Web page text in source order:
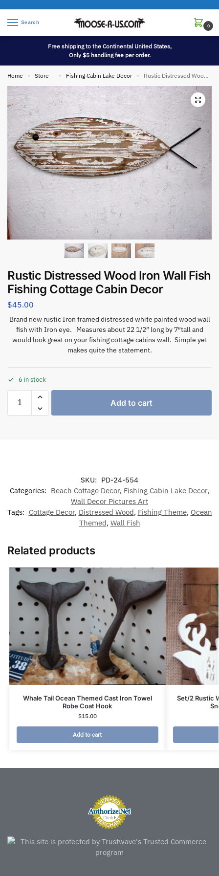
Search
0
Free shipping to the Continental United States,
Only $5 handling fee per order.
Home » Store – » Fishing Cabin Lake Decor » Rustic Distressed Wood Iron Wall Fish Fishing Cottage Cabin Decor
Rustic Distressed Wood Iron Wall Fish
Fishing Cottage Cabin Decor
$45.00
Brand new rustic Iron framed distressed white painted wood wall
fish with Iron eye. Measures about 22 1/2″ long by 7″tall and
would look great on your fishing cottage cabins wall. Simple yet
makes quite the statement.
6 in stock
Add to cart
SKU: PD-24-554
Categories: Beach Cottage Decor, Fishing Cabin Lake Decor,
Wall Decor Pictures Art
Tags: Cottage Decor, Distressed Wood, Fishing Theme, Ocean
Themed, Wall Fish
Related products
Whale Tail Ocean Themed Cast Iron Towel
Robe Coat Hook
$15.00
Add to cart
Set/2 Rustic